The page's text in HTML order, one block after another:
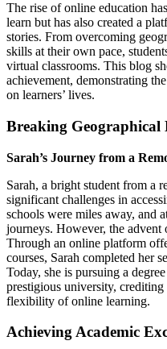
The rise of online education
learn but has also created a
stories. From overcoming
skills at their own pace,
virtual classrooms. This blog
achievement, demonstrating
on learners’ lives.
Breaking Geographical
Sarah’s Journey from a
Sarah, a bright student from a
significant challenges in
schools were miles away, and
journeys. However, the advent
Through an online platform
courses, Sarah completed her
Today, she is pursuing a
prestigious university, crediting
flexibility of online learning.
Achieving Academic